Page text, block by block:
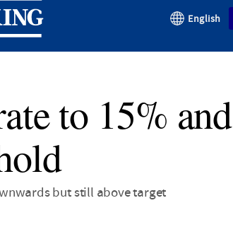
English
to 15% and
but still above target